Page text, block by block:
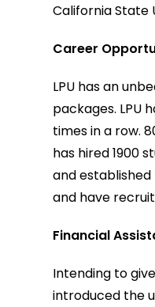
California State
Career
LPU has an
packages. LPU
times in a row.
has hired 1900
and
and have
Financial
Intending to
introduced the